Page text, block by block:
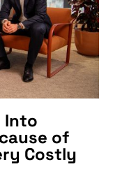
Into
of
Costly